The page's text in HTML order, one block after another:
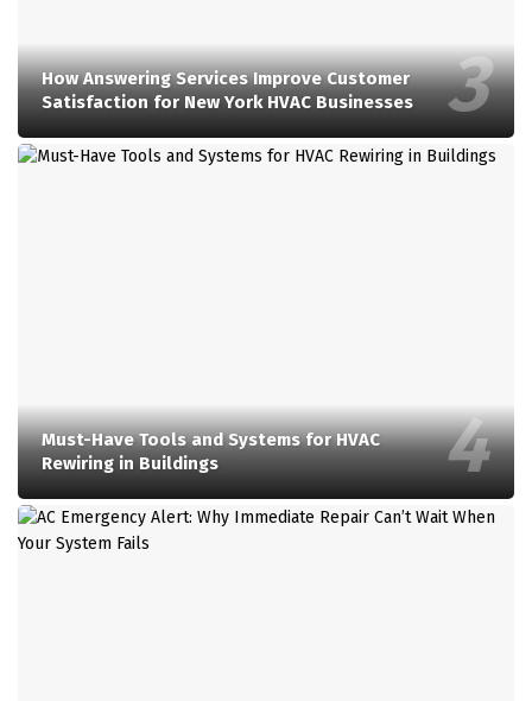
How Answering Services Improve Customer
Satisfaction for New York HVAC Businesses
Must-Have Tools and Systems for HVAC
Rewiring in Buildings